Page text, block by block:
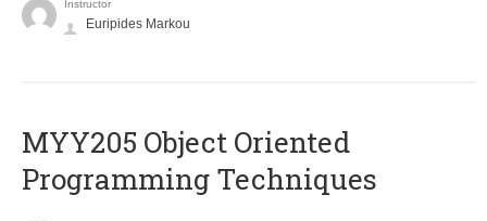
Instructor
Euripides Markou
MYY205 Object Oriented
Programming Techniques